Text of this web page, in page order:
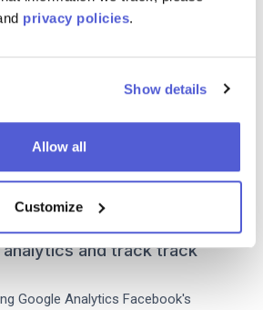
privacy policies.
Show details
Allow all
Customize
analysing the content you
articles organise them into content
customer queries and which have
more content around high-
drive even more purchase intent.
and track track
Google Analytics Facebook's